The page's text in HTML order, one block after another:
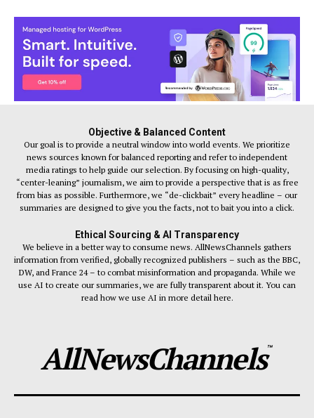
Objective & Balanced Content
Our goal is to provide a neutral window into world events. We prioritize
news sources known for balanced reporting and refer to independent
media ratings to help guide our selection. By focusing on high-quality,
“center-leaning” journalism, we aim to provide a perspective that is as free
from bias as possible. Furthermore, we “de-clickbait” every headline – our
summaries are designed to give you the facts, not to bait you into a click.
Ethical Sourcing & AI Transparency
We believe in a better way to consume news. AllNewsChannels gathers
information from verified, globally recognized publishers – such as the BBC,
DW, and France 24 – to combat misinformation and propaganda. While we
use AI to create our summaries, we are fully transparent about it. You can
read how we use AI in more detail here.
AllNewsChannels™